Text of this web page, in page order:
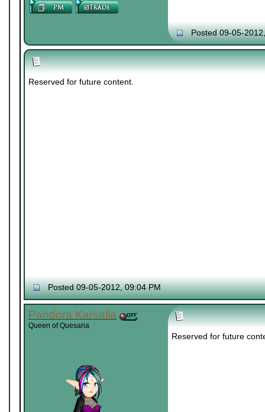
Posted 09-05-
Reserved for future content.
Posted 09-05-2012, 09:04 PM
Pandora Karsalia
Queen of Quesaria
Reserved for future